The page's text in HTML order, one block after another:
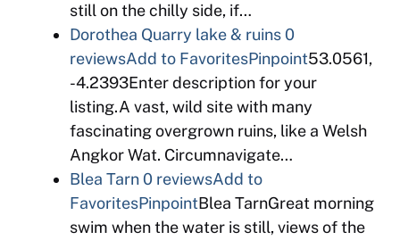
still on the chilly side, if…
Dorothea Quarry lake & ruins0
reviewsAdd to FavoritesPinpoint53.0561,
-4.2393Enter description for your
listing.A vast, wild site with many
fascinating overgrown ruins, like a Welsh
Angkor Wat. Circumnavigate…
Blea Tarn0 reviewsAdd to
FavoritesPinpointBlea TarnGreat morning
swim when the water is still, views of the